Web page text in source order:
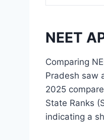
NEET
Comparing
Pradesh saw
2025
State Ranks
indicating a